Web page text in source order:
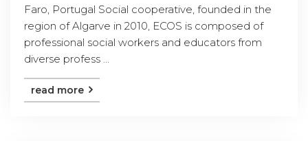
Faro, Portugal Social cooperative, founded in the
region of Algarve in 2010, ECOS is composed of
professional social workers and educators from
diverse profess ...
read more